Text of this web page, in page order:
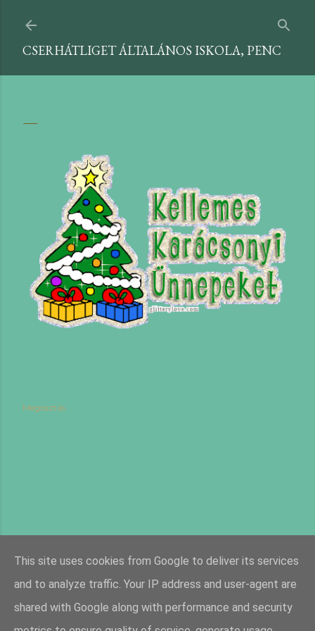
CSERHÁTLIGET ÁLTALÁNOS ISKOLA, PENC
Megosztás
This site uses cookies from Google to deliver its services
and to analyze traffic. Your IP address and user-agent are
shared with Google along with performance and security